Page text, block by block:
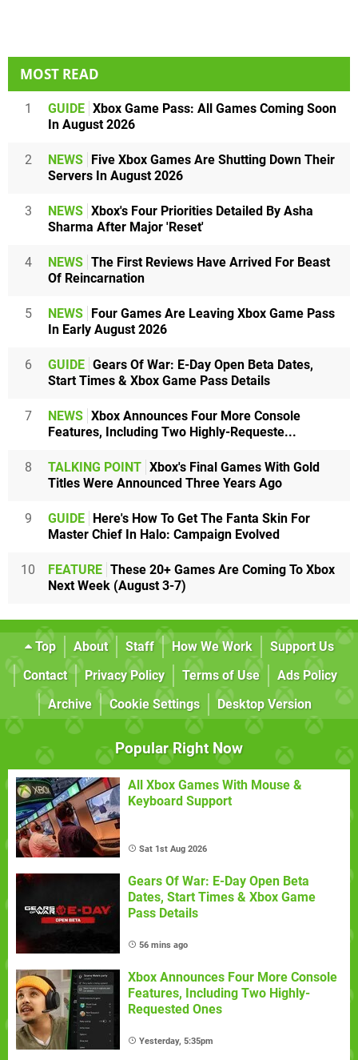
MOST READ
1 GUIDE Xbox Game Pass: All Games Coming Soon
In August 2026
2 NEWS
Five Xbox Games Are Shutting Down Their
Servers In August 2026
3 NEWS Xbox's Four Priorities Detailed By Asha
Sharma After Major 'Reset'
4 NEWS The First Reviews Have Arrived For Beast
Of Reincarnation
5 NEWS
Four Games Are Leaving Xbox Game Pass
In Early August 2026
6 GUIDE Gears Of War: E-Day Open Beta Dates,
Start Times & Xbox Game Pass Details
7 NEWS Xbox Announces Four More Console
Features, Including Two Highly-Requeste...
8 TALKING POINT Xbox's Final Games With Gold
Titles Were Announced Three Years Ago
9 GUIDE
Here's How To Get The Fanta Skin For
Master Chief In Halo: Campaign Evolved
10 FEATURE These 20+ Games Are Coming To Xbox
Next Week (August 3-7)
Top About Staff How We Work
Support Us
Contact
Privacy Policy Terms of Use
Ads Policy
Archive
Cookie Settings Desktop Version
Popular Right Now
All Xbox Games With Mouse &
Keyboard Support
Sat 1st Aug 2026
Gears Of War: E-Day Open Beta
Dates, Start Times & Xbox Game
Pass Details
56 mins ago
Xbox Announces Four More Console
Features, Including Two Highly-
Requested Ones
Yesterday, 5:35pm